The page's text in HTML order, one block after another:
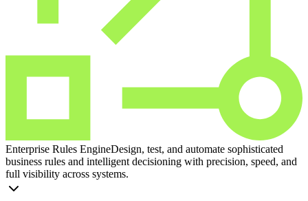
Enterprise Rules EngineDesign, test, and automate sophisticated
business rules and intelligent decisioning with precision, speed, and
full visibility across systems.